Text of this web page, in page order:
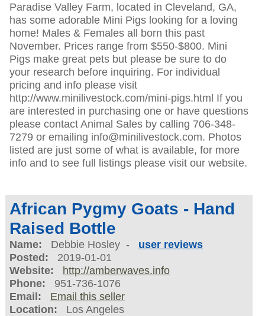
Paradise Valley Farm, located in Cleveland, GA,
has some adorable Mini Pigs looking for a loving
home! Males & Females all born this past
November. Prices range from $550-$800. Mini
Pigs make great pets but please be sure to do
your research before inquiring. For individual
pricing and info please visit
http://www.minilivestock.com/mini-pigs.html If you
are interested in purchasing one or have questions
please contact Animal Sales by calling 706-348-
7279 or emailing info@minilivestock.com. Photos
listed are just some of what is available, for more
info and to see full listings please visit our website.
African Pygmy Goats - Hand
Raised Bottle
Name: Debbie Hosley - user reviews
Posted: 2019-01-01
Website:
http://amberwaves.info
Phone: 951-736-1076
Email:
Email this seller
Location: Los Angeles